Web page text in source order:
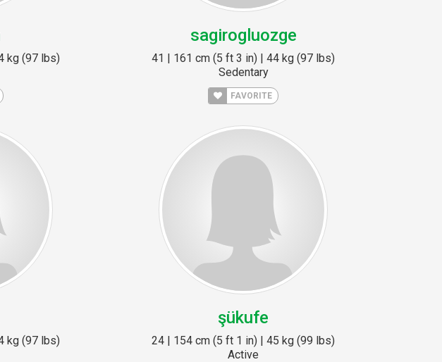
kg (97 lbs)
sagirogluozge
41 | 161 cm (5 ft 3 in) | 44 kg (97 lbs)
Sedentary
FAVORITE
kg (97 lbs)
şükufe
24 | 154 cm (5 ft 1 in) | 45 kg (99 lbs)
Active